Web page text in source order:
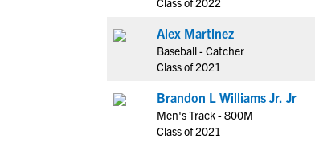
Alex Martinez
Baseball - Catcher
Class of 2021
Brandon L Williams Jr. Jr
Men's Track - 800M
Class of 2021